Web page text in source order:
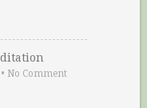
• No Comment